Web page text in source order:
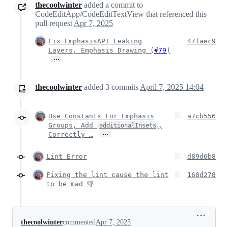
thecoolwinter added a commit to
CodeEditApp/CodeEditTextView that referenced this
pull request Apr 7, 2025
Fix EmphasisAPI Leaking
Layers, Emphasis Drawing ( #79 )
…
47faec9
thecoolwinter added 3 commits April 7, 2025 14:04
Use Constants For Emphasis
Groups, Add
additionalInsets ,
Correctly …
…
a7cb556
Lint Error d89d6b8
Fixing the lint cause the lint
to be mad 👎
168d278
thecoolwintercommentedApr 7, 2025